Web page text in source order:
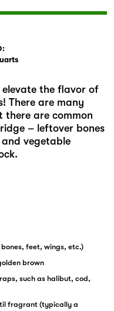
the flavor of
There are many
are common
– leftover bones
vegetable
feet, wings, etc.)
brown
such as halibut, cod,
fragrant (typically a